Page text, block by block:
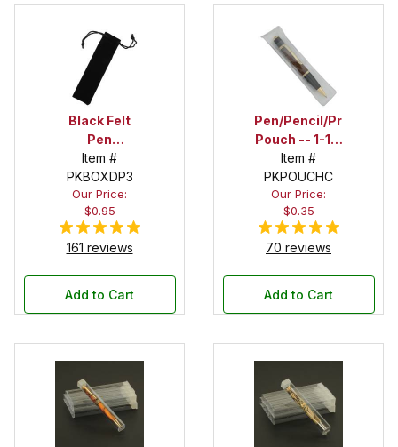
Black Felt
Pen
Drawstring
Pouch
Item #
PKBOXDP3
Our Price:
$0.95
161 reviews
Add to Cart
Pen/Pencil/Project
Pouch -- 1-1/2
in. x 6 in.
Item #
PKPOUCHC
Our Price:
$0.35
70 reviews
Add to Cart